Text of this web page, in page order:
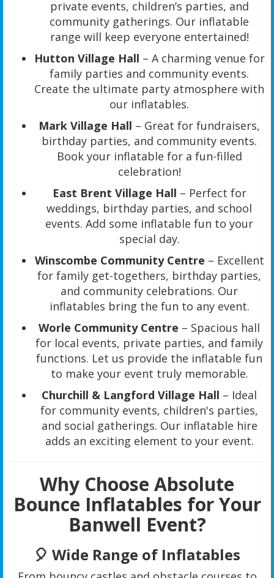
private events, children’s parties, and
community gatherings. Our inflatable
range will keep everyone entertained!
Hutton Village Hall – A charming venue for
family parties and community events.
Create the ultimate party atmosphere with
our inflatables.
Mark Village Hall – Great for fundraisers,
birthday parties, and community events.
Book your inflatable for a fun-filled
celebration!
East Brent Village Hall – Perfect for
weddings, birthday parties, and school
events. Add some inflatable fun to your
special day.
Winscombe Community Centre – Excellent
for family get-togethers, birthday parties,
and community celebrations. Our
inflatables bring the fun to any event.
Worle Community Centre – Spacious hall
for local events, private parties, and family
functions. Let us provide the inflatable fun
to make your event truly memorable.
Churchill & Langford Village Hall – Ideal
for community events, children's parties,
and social gatherings. Our inflatable hire
adds an exciting element to your event.
Why Choose Absolute
Bounce Inflatables for Your
Banwell Event?
🎈 Wide Range of Inflatables